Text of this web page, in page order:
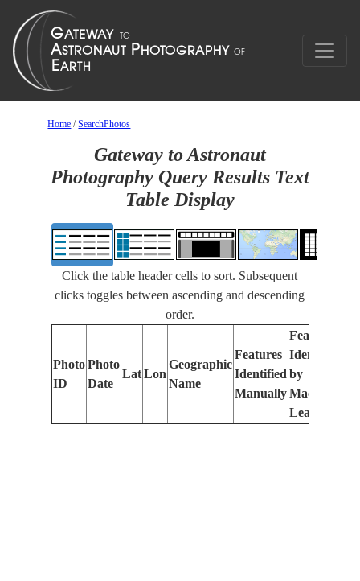
Home /SearchPhotos
Gateway to Astronaut
Photography Query Results Text
Table Display
Click the table header cells to sort. Subsequent
clicks toggles between ascending and descending
order.
Photo
ID
Photo
Date
Lat Lon
Geographic
Name
Features
Identified
Manually
Features
Identified
by
Machine
Learning